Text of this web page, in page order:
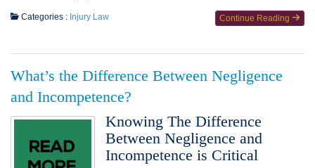
Continue Reading
Categories : Injury Law
What’s the Difference Between Negligence
and Incompetence?
Knowing The Difference
Between Negligence and
Incompetence is Critical